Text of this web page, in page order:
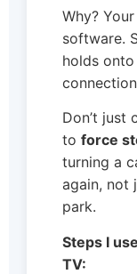
Why?
software.
holds
Don’t just
to force
turning a
again, not
park.
Steps I
TV: